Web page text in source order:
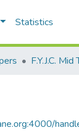
Statistics